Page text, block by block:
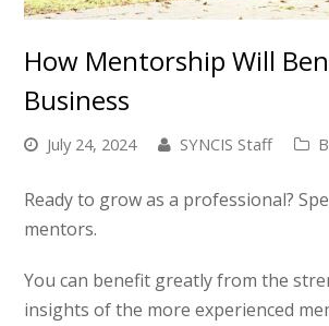
How Mentorship Will
Business
July 24, 2024 SYNCIS Staff
Ready to grow as a professional?
mentors.
You can benefit greatly from the
insights of the more experienced